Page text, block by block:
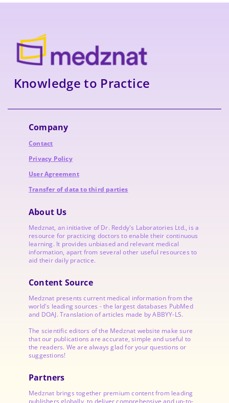
Knowledge to Practice
Company
Contact
Privacy Policy
User Agreement
Transfer of data to third parties
About Us
Medznat, an initiative ofDr. Reddy's Laboratories Ltd., is a
resource for practicing doctors to enable their continuous
learning. It provides unbiased and relevant medical
information, apart from several other useful resources to
aid their daily practice.
Content Source
Medznat presents current medical information from the
world's leading sources - the largest databases PubMed
and DOAJ. Translation of articles made by ABBYY-LS.
The scientific editors of the Medznat website make sure
that our publications are accurate, simple and useful to
the readers. We are always glad for your questions or
suggestions!
Partners
Medznat brings together premium content from leading
publishers globally, to deliver comprehensive and up-to-